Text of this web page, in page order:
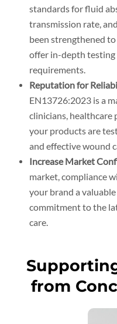
standards for fluid
transmission rate,
been strengthened
offer in-depth testing
requirements.
Reputation for
EN13726:2023 is a
clinicians, healthcare
your products are
and effective wound
Increase Market
market, compliance
your brand a
commitment to the
care.
from